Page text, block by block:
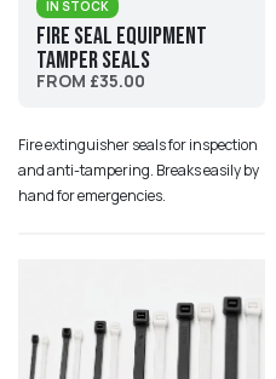
IN STOCK
Fire Seal Equipment
Tamper Seals
FROM £35.00
Fire extinguisher seals for inspection
and anti-tampering. Breaks easily by
hand for emergencies.